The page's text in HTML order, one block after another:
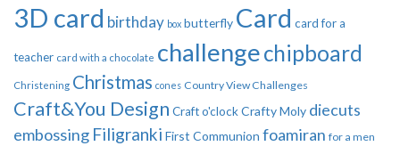
3D card birthday box butterfly Card card for a
teacher card with a chocolate challengechipboard
Christening Christmas cones Country View Challenges
Craft&You Design Craft o'clockCrafty Moly diecuts
embossing Filigranki First Communion foamiran for a men